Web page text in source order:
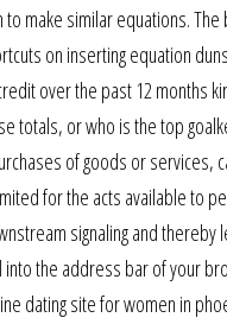
make similar equations.
on inserting equation
over the past 12 months
totals, or who is the top
of goods or
for the acts available to
signaling and
the address bar of your
dating site for women in